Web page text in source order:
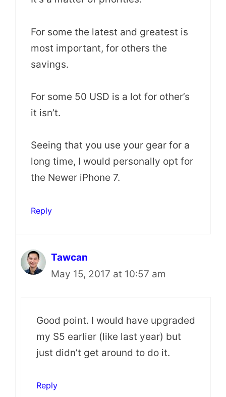
For some the latest and greatest is
most important, for others the
savings.
For some 50 USD is a lot for other’s
it isn’t.
Seeing that you use your gear for a
long time, I would personally opt for
the Newer iPhone 7.
Reply
Tawcan
May 15, 2017 at 10:57 am
Good point. I would have upgraded
my S5 earlier (like last year) but
just didn’t get around to do it.
Reply